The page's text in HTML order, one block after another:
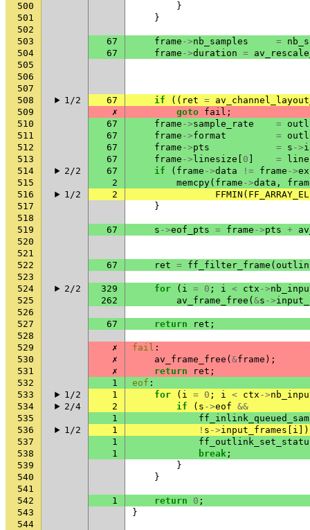
500
}
501
}
502
503
67 frame ->nb_samples =
504
67 frame ->duration =
505
506
507
508
1/2 67 if (( ret =
509
✗ goto fail ;
510
67 frame ->sample_rate =
511
67 frame ->format =
512
67 frame ->pts = s ->
513
67 frame -> linesize 0 =
514
2/2 67 if ( frame ->data != frame ->
515
2 memcpy( frame ->data ,
516
1/2 2 FFMIN (
517
}
518
519
67 s ->eof_pts = frame ->pts +
520
521
522
67 ret = ff_filter_frame (
523
524
2/2 329 for ( i = 0 ; i < ctx ->
525
262 av_frame_free ( &s ->
526
527
67 return ret ;
528
529
✗ fail :
530
✗ av_frame_free ( &frame );
531
✗ return ret ;
532
1 eof :
533
1/2 1 for ( i = 0 ; i < ctx ->
534
2/4 2 if ( s ->eof &&
535
1
536
1/2 1 ! s ->input_frames i ])
537
1
538
1 break ;
539
}
540
}
541
542
1 return 0 ;
543
}
544